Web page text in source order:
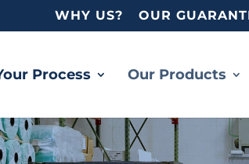
WHY US? OUR
Process Our Products